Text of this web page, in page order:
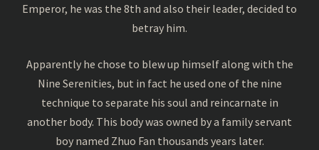
Emperor, he was the 8th and also their leader, decided to
betray him.
Apparently he chose to blew up himself along with the
Nine Serenities, but in fact he used one of the nine
technique to separate his soul and reincarnate in
another body. This body was owned by a family servant
boy named Zhuo Fan thousands years later.